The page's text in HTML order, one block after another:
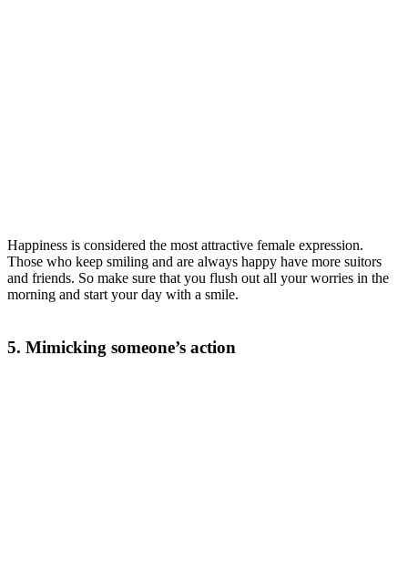
Happiness is considered the most attractive female expression.
Those who keep smiling and are always happy have more suitors
and friends. So make sure that you flush out all your worries in the
morning and start your day with a smile.
5. Mimicking someone’s action